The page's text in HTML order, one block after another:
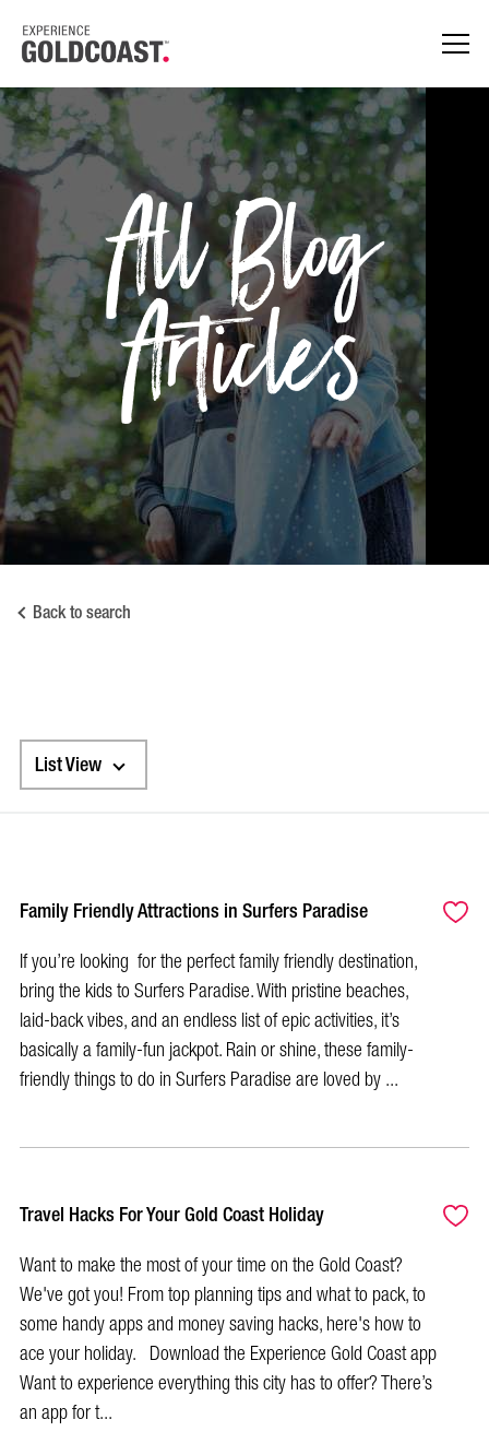
All Blog
Articles
Back to search
List View
Family Friendly Attractions in Surfers Paradise
If you’re looking for the perfect family friendly destination,
bring the kids to Surfers Paradise. With pristine beaches,
laid-back vibes, and an endless list of epic activities, it’s
basically a family-fun jackpot. Rain or shine, these family-
friendly things to do in Surfers Paradise are loved by ...
Travel Hacks For Your Gold Coast Holiday
Want to make the most of your time on the Gold Coast?
We've got you! From top planning tips and what to pack, to
some handy apps and money saving hacks, here's how to
ace your holiday. Download the Experience Gold Coast app
Want to experience everything this city has to offer? There’s
an app for t...